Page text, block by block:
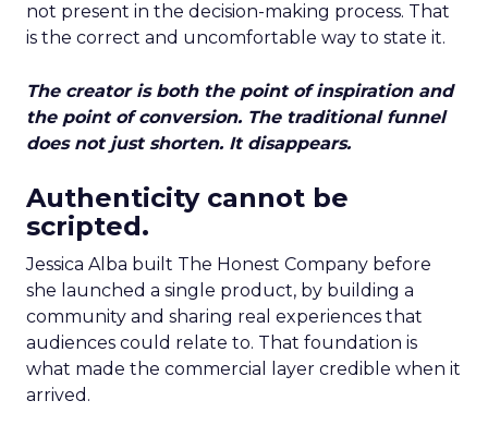
not present in the decision-making process. That
is the correct and uncomfortable way to state it.
The creator is both the point of inspiration and
the point of conversion. The traditional funnel
does not just shorten. It disappears.
Authenticity cannot be
scripted.
Jessica Alba built The Honest Company before
she launched a single product, by building a
community and sharing real experiences that
audiences could relate to. That foundation is
what made the commercial layer credible when it
arrived.